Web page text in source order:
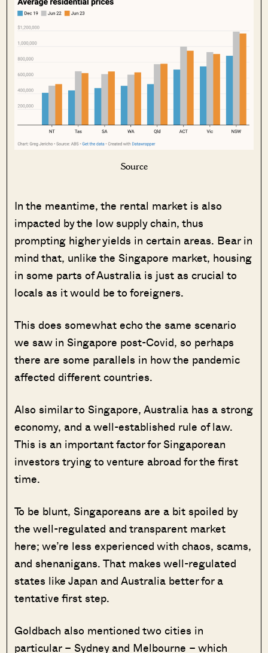
Source
In the meantime, the rental market is also
impacted by the low supply chain, thus
prompting higher yields in certain areas. Bear in
mind that, unlike the Singapore market, housing
in some parts of Australia is just as crucial to
locals as it would be to foreigners.
This does somewhat echo the same scenario
we saw in Singapore post-Covid, so perhaps
there are some parallels in how the pandemic
affected different countries.
Also similar to Singapore, Australia has a strong
economy, and a well-established rule of law.
This is an important factor for Singaporean
investors trying to venture abroad for the first
time.
To be blunt, Singaporeans are a bit spoiled by
the well-regulated and transparent market
here; we’re less experienced with chaos, scams,
and shenanigans. That makes well-regulated
states like Japan and Australia better for a
tentative first step.
Goldbach also mentioned two cities in
particular – Sydney and Melbourne – which